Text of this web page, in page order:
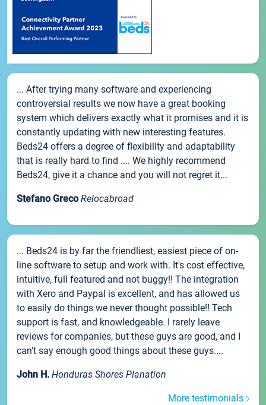
... After trying many software and experiencing
controversial results we now have a great booking
system which delivers exactly what it promises and it is
constantly updating with new interesting features.
Beds24 offers a degree of flexibility and adaptability
that is really hard to find .... We highly recommend
Beds24, give it a chance and you will not regret it...
Stefano Greco Relocabroad
... Beds24 is by far the friendliest, easiest piece of on-
line software to setup and work with. It's cost effective,
intuitive, full featured and not buggy!! The integration
with Xero and Paypal is excellent, and has allowed us
to easily do things we never thought possible!! Tech
support is fast, and knowledgeable. I rarely leave
reviews for companies, but these guys are good, and I
can't say enough good things about these guys....
John H. Honduras Shores Planation
More testimonials